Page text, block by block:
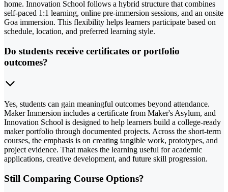
home. Innovation School follows a hybrid structure that combines
self-paced 1:1 learning, online pre-immersion sessions, and an onsite
Goa immersion. This flexibility helps learners participate based on
schedule, location, and preferred learning style.
Do students receive certificates or portfolio
outcomes?
Yes, students can gain meaningful outcomes beyond attendance.
Maker Immersion includes a certificate from Maker's Asylum, and
Innovation School is designed to help learners build a college-ready
maker portfolio through documented projects. Across the short-term
courses, the emphasis is on creating tangible work, prototypes, and
project evidence. That makes the learning useful for academic
applications, creative development, and future skill progression.
Still Comparing Course Options?